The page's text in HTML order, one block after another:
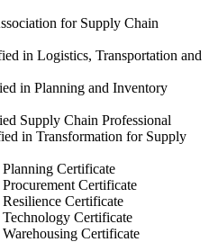
for Supply Chain
in Logistics, Transportation and
in Planning and Inventory
Supply Chain Professional
in Transformation for Supply
Certificate
Certificate
Certificate
Certificate
Certificate